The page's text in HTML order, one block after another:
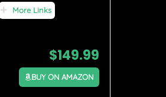
More Links
$149.99
BUY ON AMAZON